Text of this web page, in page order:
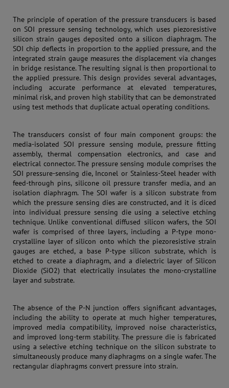
The principle of operation of the pressure transducers is based
on SOI pressure sensing technology, which uses piezoresistive
silicon strain gauges deposited onto a silicon diaphragm. The
SOI chip deflects in proportion to the applied pressure, and the
integrated strain gauge measures the displacement via changes
in bridge resistance. The resulting signal is then proportional to
the applied pressure. This design provides several advantages,
including accurate performance at elevated temperatures,
minimal risk, and proven high stability that can be demonstrated
using test methods that duplicate actual operating conditions.
The transducers consist of four main component groups: the
media-isolated SOI pressure sensing module, pressure fitting
assembly, thermal compensation electronics, and case and
electrical connector. The pressure sensing module comprises the
SOI pressure-sensing die, Inconel or Stainless-Steel header with
feed-through pins, silicone oil pressure transfer media, and an
isolation diaphragm. The SOI wafer is a silicon substrate from
which the pressure sensing dies are constructed, and it is diced
into individual pressure sensing die using a selective etching
technique. Unlike conventional diffused silicon wafers, the SOI
wafer is comprised of three layers, including a P-type mono-
crystalline layer of silicon onto which the piezoresistive strain
gauges are etched, a base P-type silicon substrate, which is
etched to create a diaphragm, and a dielectric layer of Silicon
Dioxide (SiO2) that electrically insulates the mono-crystalline
layer and substrate.
The absence of the P-N junction offers significant advantages,
including the ability to operate at much higher temperatures,
improved media compatibility, improved noise characteristics,
and improved long-term stability. The pressure die is fabricated
using a selective etching technique on the silicon substrate to
simultaneously produce many diaphragms on a single wafer. The
rectangular diaphragms convert pressure into strain.